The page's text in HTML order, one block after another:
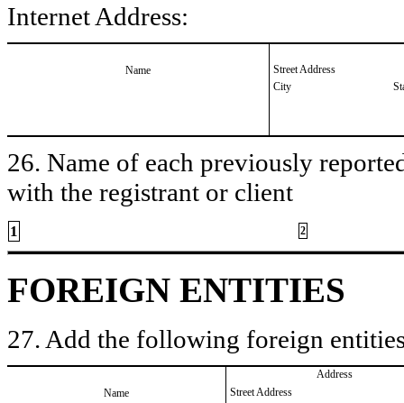
Internet Address:
Name
Street Address
City
26. Name of each previously
with the registrant or client
1 2
FOREIGN ENTITIES
27. Add the following foreign
Name
Address
Street Address